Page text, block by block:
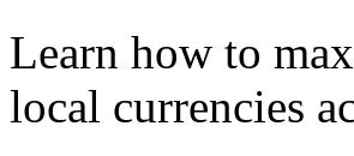
Learn how to
local currencies